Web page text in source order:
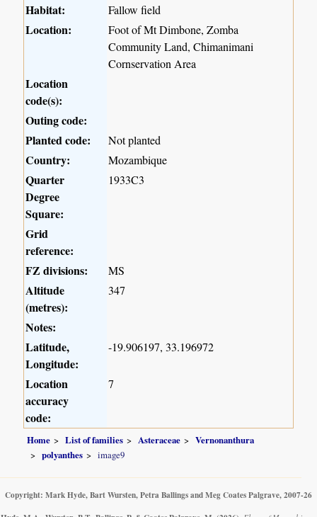
Habitat:
Fallow field
Location:
Foot of Mt Dimbone, Zomba
Community Land, Chimanimani
Cornservation Area
Location
code(s):
Outing code:
Planted code:
Not planted
Country: Mozambique
Quarter
Degree
Square:
1933C3
Grid
reference:
FZ divisions:
MS
Altitude
(metres):
347
Notes:
Latitude,
Longitude:
-19.906197, 33.196972
Location
accuracy
code:
7
Home List of families Asteraceae
Vernonanthura
polyanthes
image9
Copyright: Mark Hyde, Bart Wursten, Petra Ballings and Meg Coates Palgrave, 2007-26